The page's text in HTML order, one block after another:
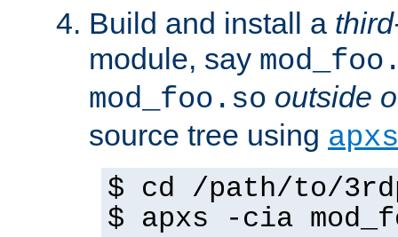
Build and install a
module, say
mod_foo.so outside
source tree using apxs
$ cd /path/to/
$ apxs -cia